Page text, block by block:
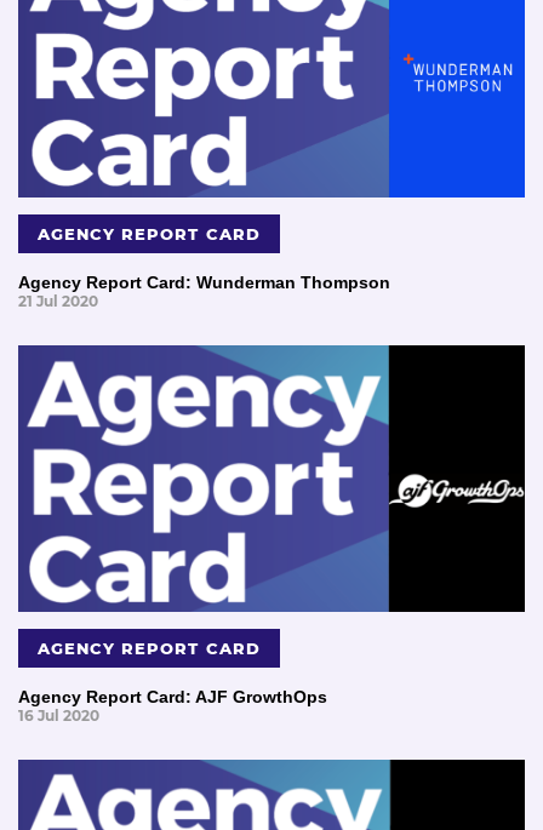
AGENCY REPORT CARD
Agency Report Card: Wunderman Thompson
21 Jul 2020
AGENCY REPORT CARD
Agency Report Card: AJF GrowthOps
16 Jul 2020